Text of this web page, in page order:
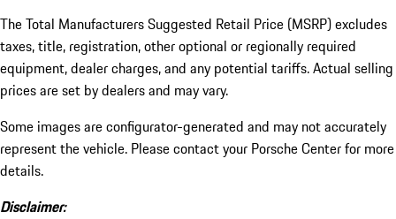
The Total Manufacturers Suggested Retail Price (MSRP) excludes
taxes, title, registration, other optional or regionally required
equipment, dealer charges, and any potential tariffs. Actual selling
prices are set by dealers and may vary.
Some images are configurator-generated and may not accurately
represent the vehicle. Please contact your Porsche Center for more
details.
Disclaimer: